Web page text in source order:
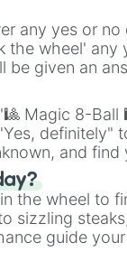
any yes or no
the wheel' any
be given an
Magic 8-Ball
definitely"
and find
the wheel to
sizzling
guide
burger.